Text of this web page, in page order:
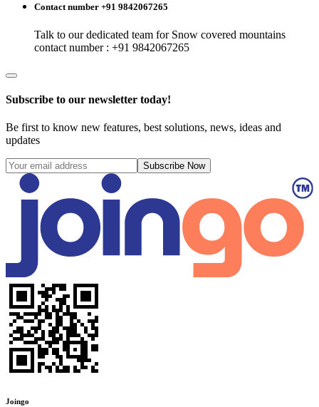
Contact number +91 9842067265
Talk to our dedicated team for Snow covered mountains
contact number : +91 9842067265
Subscribe to our newsletter today!
Be first to know new features, best solutions, news, ideas and
updates
Subscribe Now
Joingo